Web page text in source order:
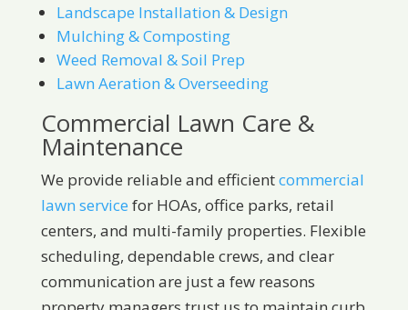
Landscape Installation & Design
Mulching & Composting
Weed Removal & Soil Prep
Lawn Aeration & Overseeding
Commercial Lawn Care &
Maintenance
We provide reliable and efficientcommercial
lawn service for HOAs, office parks, retail
centers, and multi-family properties. Flexible
scheduling, dependable crews, and clear
communication are just a few reasons